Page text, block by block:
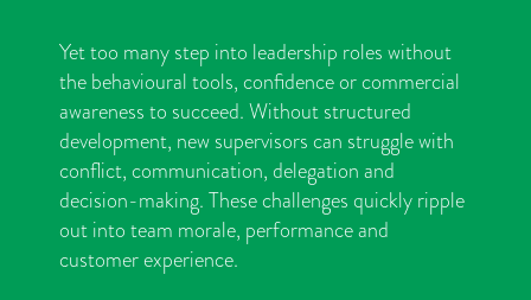
Yet too many step into leadership roles without
the behavioural tools, confidence or commercial
awareness to succeed. Without structured
development, new supervisors can struggle with
conflict, communication, delegation and
decision-making. These challenges quickly ripple
out into team morale, performance and
customer experience.